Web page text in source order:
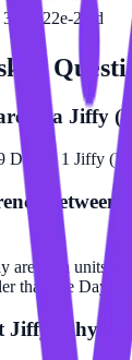
3.47222e-26 d
in a Jiffy
Day in 1 Jiffy
between
are both units
than the Day.